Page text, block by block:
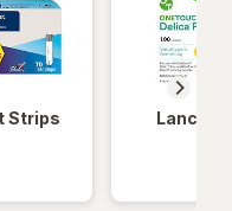
Strips Lancets